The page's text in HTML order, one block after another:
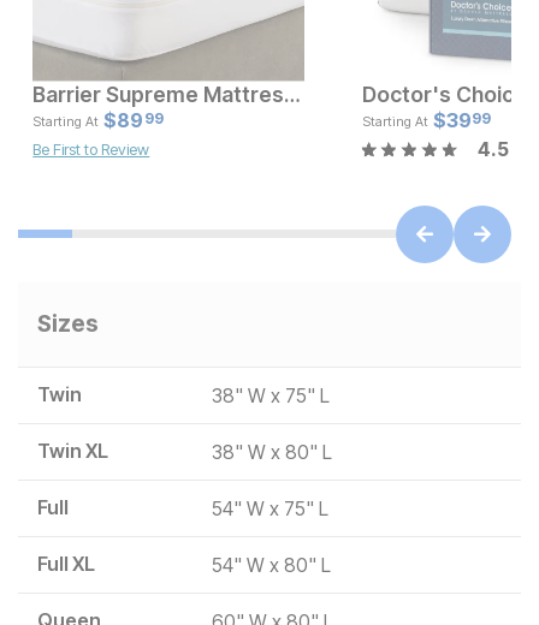
Current Price
$189
Barrier Supreme Mattress Encasement
Starting At Current
$89.99
$89 99
Be First to Review
Starting At $3999
4.5
Sizes
Twin 38" W x 75" L
Twin XL 38" W x 80" L
Full 54" W x 75" L
Full XL 54" W x 80" L